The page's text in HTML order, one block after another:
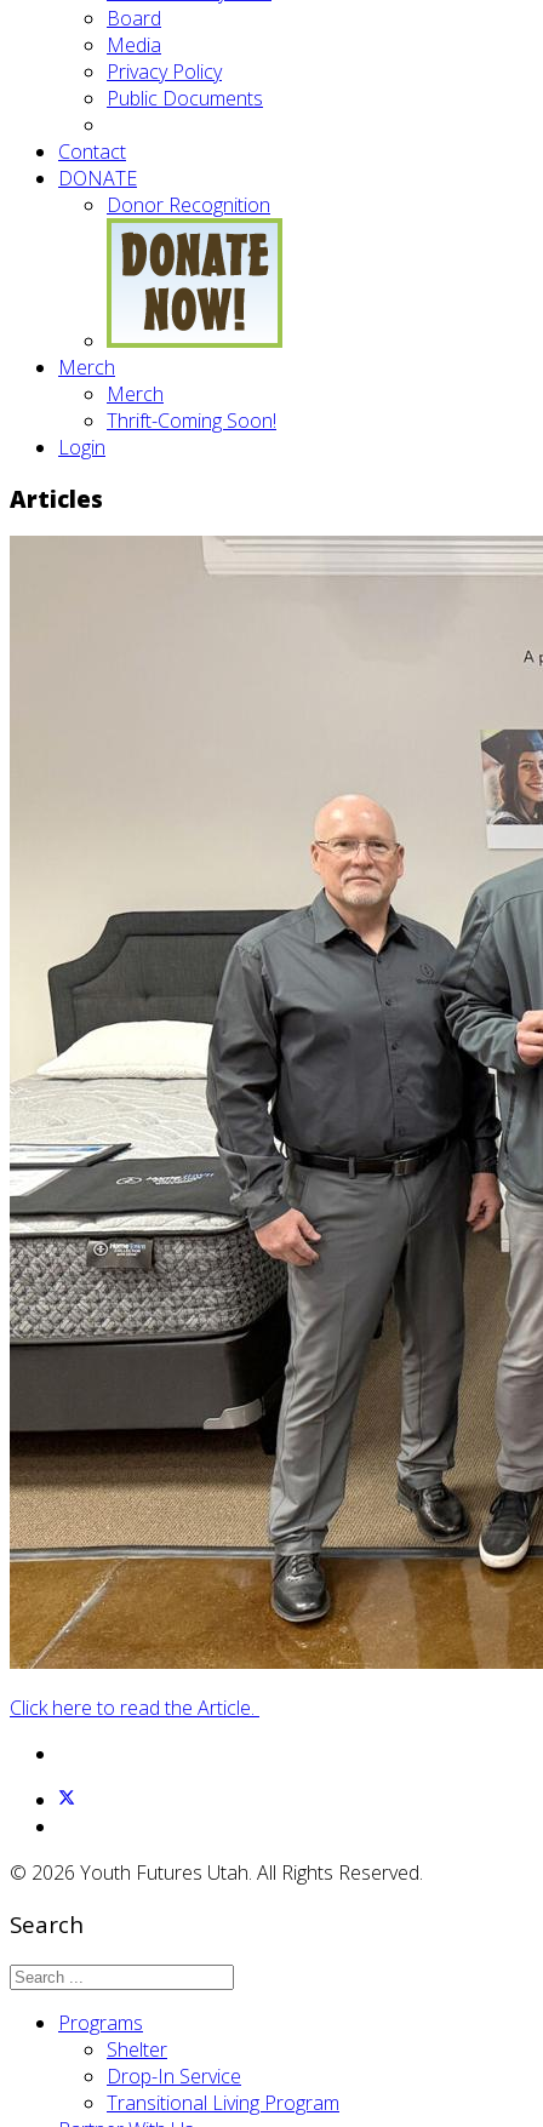
Board
Media
Privacy Policy
Public Documents
Contact
DONATE
Donor Recognition
Merch
Merch
Thrift-Coming Soon!
Login
Articles
Click here to read the Article.
© 2026 Youth Futures Utah. All Rights Reserved.
Search
Programs
Shelter
Drop-In Service
Transitional Living Program